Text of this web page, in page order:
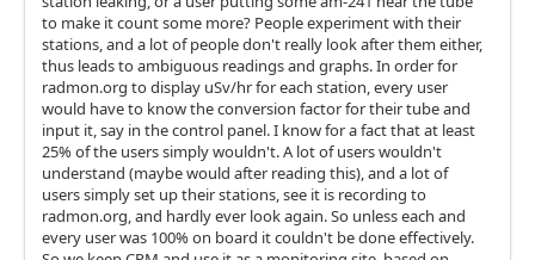
to make it count some more? People experiment with their
stations, and a lot of people don't really look after them either,
thus leads to ambiguous readings and graphs. In order for
radmon.org to display uSv/hr for each station, every user
would have to know the conversion factor for their tube and
input it, say in the control panel. I know for a fact that at least
25% of the users simply wouldn't. A lot of users wouldn't
understand (maybe would after reading this), and a lot of
users simply set up their stations, see it is recording to
radmon.org, and hardly ever look again. So unless each and
every user was 100% on board it couldn't be done effectively.